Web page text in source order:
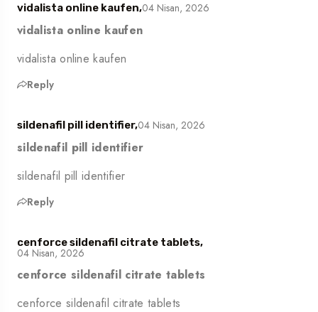
vidalista online kaufen,04 Nisan, 2026
vidalista online kaufen
vidalista online kaufen
Reply
sildenafil pill identifier,04 Nisan, 2026
sildenafil pill identifier
sildenafil pill identifier
Reply
cenforce sildenafil citrate tablets,
04 Nisan, 2026
cenforce sildenafil citrate tablets
cenforce sildenafil citrate tablets